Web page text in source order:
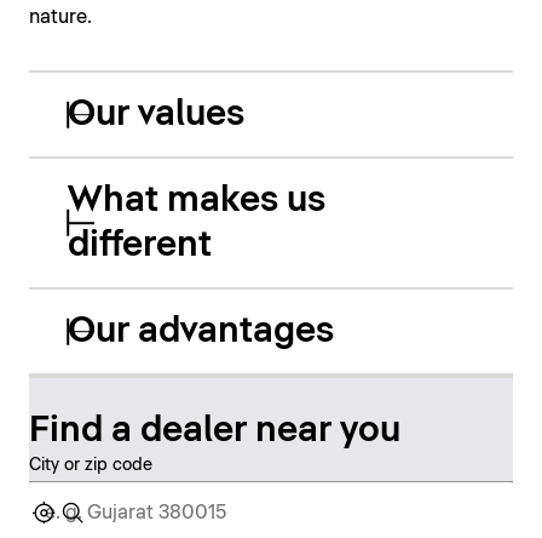
nature.
Our values
What makes us
different
Our advantages
Find a dealer near you
City or zip code